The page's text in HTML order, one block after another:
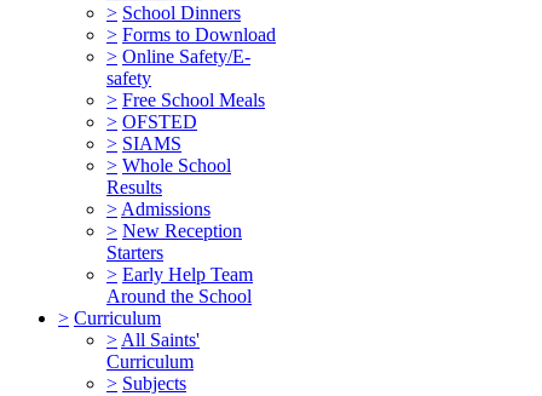
> School Dinners
> Forms to Download
> Online Safety/E-
safety
> Free School Meals
> OFSTED
> SIAMS
> Whole School
Results
> Admissions
> New Reception
Starters
> Early Help Team
Around the School
> Curriculum
> All Saints'
Curriculum
> Subjects